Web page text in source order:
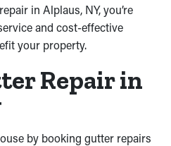
in Alplaus, NY, you’re
and cost-effective
your property.
Repair in
by booking gutter repairs